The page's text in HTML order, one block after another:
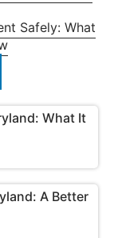
Safely: What
What It
A Better